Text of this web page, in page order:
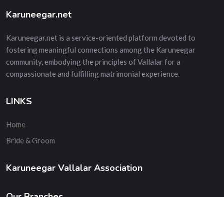
Karuneegar.net
Karuneegar.net is a service-oriented platform devoted to
fostering meaningful connections among the Karuneegar
community, embodying the principles of Vallalar for a
compassionate and fulfilling matrimonial experience.
LINKS
Home
Bride & Groom
Karuneegar Vallalar Association